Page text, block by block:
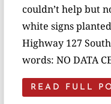
couldn’t help but
white signs
Highway 127
words: NO DATA
READ FULL